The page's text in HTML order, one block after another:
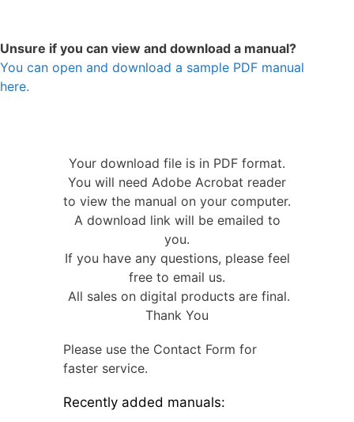
Unsure if you can view and download a manual?
You can open and download a sample PDF manual
here.
Your download file is in PDF format.
You will need Adobe Acrobat reader
to view the manual on your computer.
A download link will be emailed to
you.
If you have any questions, please feel
free to email us.
All sales on digital products are final.
Thank You
Please use the Contact Form for
faster service.
Recently added manuals: